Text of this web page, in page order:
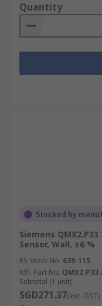
Quantity
Stocked by
Siemens
Sensor, Wall, ±6 %
RS Stock No. 639-115
Mfr. Part No. QMX2.P33
Subtotal (1 unit)
SGD271.37(exc. GST)